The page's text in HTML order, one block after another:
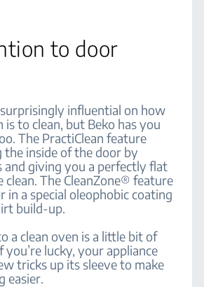
to door
influential on how
is to clean, but Beko has you
The PractiClean feature
the inside of the door by
and giving you a perfectly flat
clean. The CleanZone® feature
in a special oleophobic coating
build-up.
a clean oven is a little bit of
you’re lucky, your appliance
tricks up its sleeve to make
easier.